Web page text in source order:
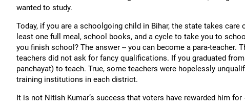
wanted to study.
Today, if you are a schoolgoing child in Bihar, the state takes
least one full meal, school books, and a cycle to take you to
you finish school? The answer -- you can become a para-teacher.
teachers did not ask for fancy qualifications. If you graduated
panchayat) to teach. True, some teachers were hopelessly
training institutions in each district.
It is not Nitish Kumar’s success that voters have rewarded him